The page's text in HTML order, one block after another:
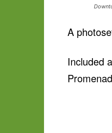
A
Included